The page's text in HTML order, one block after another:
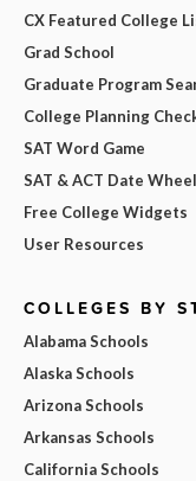
CX Featured College
Grad School
Graduate Program
College Planning
SAT Word Game
SAT & ACT Date Wheel
Free College Widgets
User Resources
COLLEGES BY
Alabama Schools
Alaska Schools
Arizona Schools
Arkansas Schools
California Schools